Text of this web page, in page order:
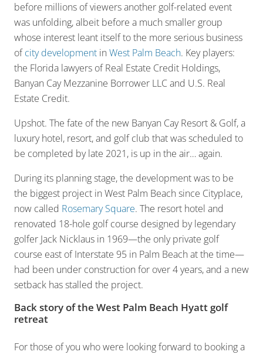
before millions of viewers another golf-related event
was unfolding, albeit before a much smaller group
whose interest leant itself to the more serious business
of city development in West Palm Beach. Key players:
the Florida lawyers of Real Estate Credit Holdings,
Banyan Cay Mezzanine Borrower LLC and U.S. Real
Estate Credit.
Upshot. The fate of the new Banyan Cay Resort & Golf, a
luxury hotel, resort, and golf club that was scheduled to
be completed by late 2021, is up in the air… again.
During its planning stage, the development was to be
the biggest project in West Palm Beach since Cityplace,
now called Rosemary Square. The resort hotel and
renovated 18-hole golf course designed by legendary
golfer Jack Nicklaus in 1969—the only private golf
course east of Interstate 95 in Palm Beach at the time—
had been under construction for over 4 years, and a new
setback has stalled the project.
Back story of the West Palm Beach Hyatt golf
retreat
For those of you who were looking forward to booking a